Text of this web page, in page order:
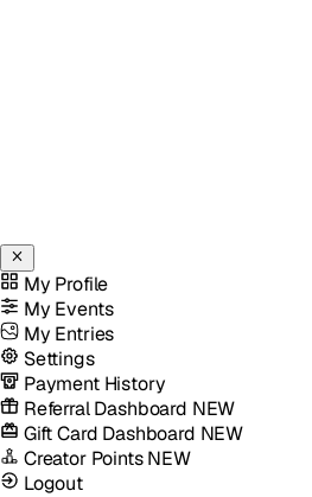
My Profile
My Events
My Entries
Settings
Payment History
Referral Dashboard NEW
Gift Card Dashboard NEW
Creator PointsNEW
Logout